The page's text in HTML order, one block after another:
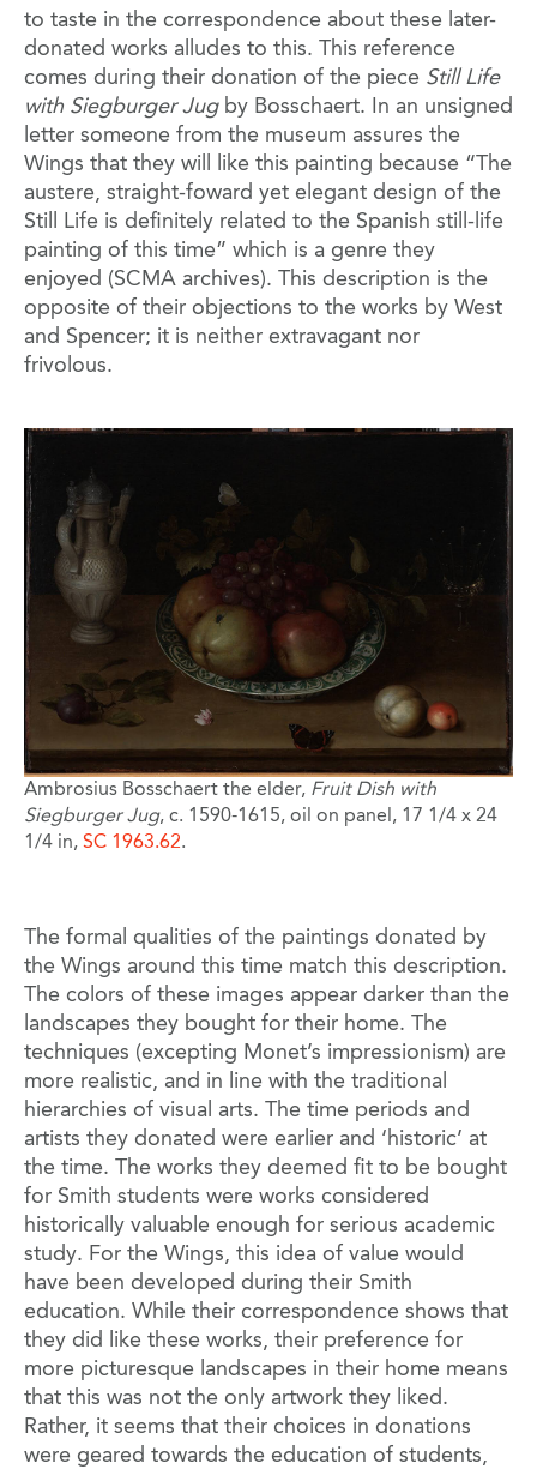
to taste in the correspondence about these later-
donated works alludes to this. This reference
comes during their donation of the piece Still Life
with Siegburger Jugby Bosschaert. In an unsigned
letter someone from the museum assures the
Wings that they will like this painting because “The
austere, straight-foward yet elegant design of the
Still Life is definitely related to the Spanish still-life
painting of this time” which is a genre they
enjoyed (SCMA archives). This description is the
opposite of their objections to the works by West
and Spencer; it is neither extravagant nor
frivolous.
Image
Ambrosius Bosschaert the elder, Fruit Dish with
Siegburger Jug, c. 1590-1615, oil on panel, 17 1/4 x 24
1/4 in, SC 1963.62.
The formal qualities of the paintings donated by
the Wings around this time match this description.
The colors of these images appear darker than the
landscapes they bought for their home. The
techniques (excepting Monet’s impressionism) are
more realistic, and in line with the traditional
hierarchies of visual arts. The time periods and
artists they donated were earlier and ‘historic’ at
the time. The works they deemed fit to be bought
for Smith students were works considered
historically valuable enough for serious academic
study. For the Wings, this idea of value would
have been developed during their Smith
education. While their correspondence shows that
they did like these works, their preference for
more picturesque landscapes in their home means
that this was not the only artwork they liked.
Rather, it seems that their choices in donations
were geared towards the education of students,